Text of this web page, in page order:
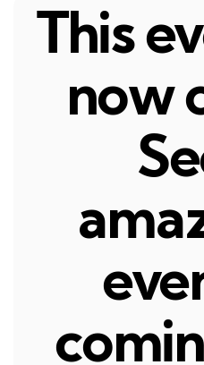
This
now